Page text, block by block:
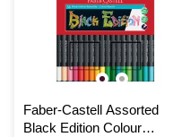
Faber-Castell Assorted
Black Edition Colour